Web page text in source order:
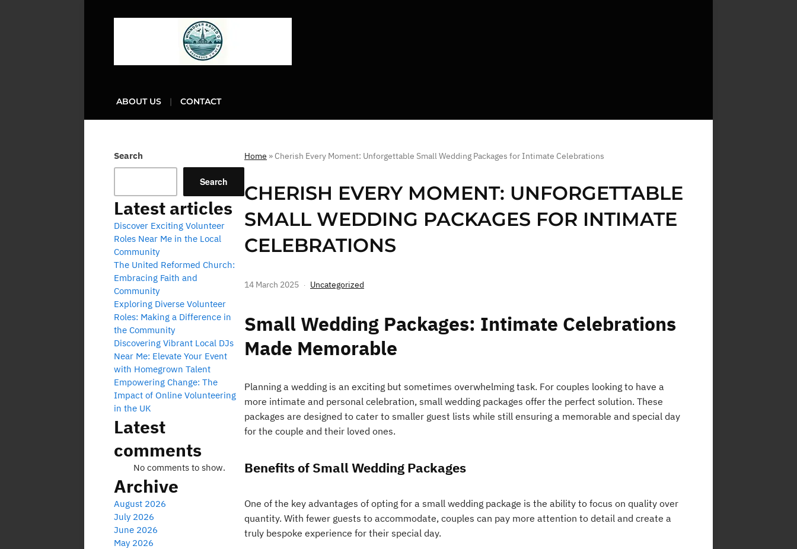
ABOUT US CONTACT
Home » Cherish Every Moment: Unforgettable Small Wedding Packages for Intimate Celebrations
CHERISH EVERY MOMENT: UNFORGETTABLE
SMALL WEDDING PACKAGES FOR INTIMATE
CELEBRATIONS
14 March 2025 Uncategorized
Small Wedding Packages: Intimate Celebrations
Made Memorable
Planning a wedding is an exciting but sometimes overwhelming task. For couples looking to have a
more intimate and personal celebration, small wedding packages offer the perfect solution. These
packages are designed to cater to smaller guest lists while still ensuring a memorable and special day
for the couple and their loved ones.
Benefits of Small Wedding Packages
One of the key advantages of opting for a small wedding package is the ability to focus on quality over
quantity. With fewer guests to accommodate, couples can pay more attention to detail and create a
truly bespoke experience for their special day.
Search
Search
Latest articles
Discover Exciting Volunteer
Roles Near Me in the Local
Community
The United Reformed Church:
Embracing Faith and
Community
Exploring Diverse Volunteer
Roles: Making a Difference in
the Community
Discovering Vibrant Local DJs
Near Me: Elevate Your Event
with Homegrown Talent
Empowering Change: The
Impact of Online Volunteering
in the UK
Latest
comments
No comments to show.
Archive
August 2026
July 2026
June 2026
May 2026